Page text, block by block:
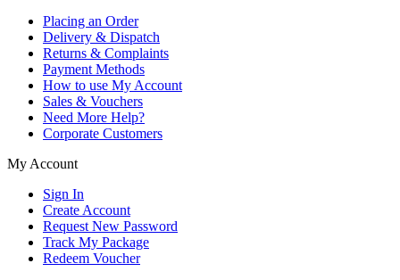
Placing an Order
Delivery & Dispatch
Returns & Complaints
Payment Methods
How to use My Account
Sales & Vouchers
Need More Help?
Corporate Customers
My Account
Sign In
Create Account
Request New Password
Track My Package
Redeem Voucher